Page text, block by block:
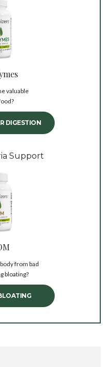
valuable
DIGESTION
Support
from bad
bloating?